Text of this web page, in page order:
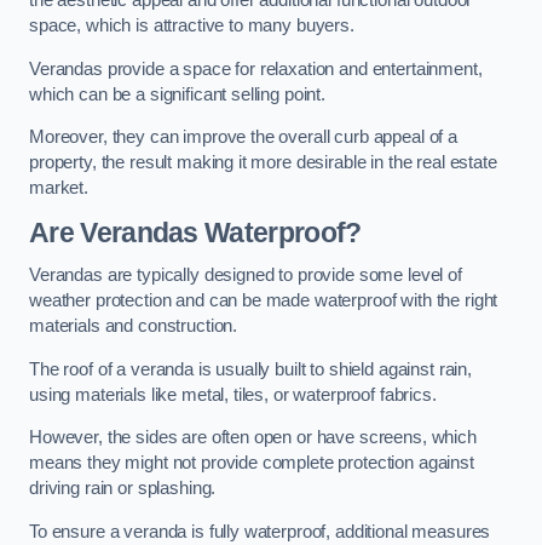
space, which is attractive to many buyers.
Verandas provide a space for relaxation and entertainment,
which can be a significant selling point.
Moreover, they can improve the overall curb appeal of a
property, the result making it more desirable in the real estate
market.
Are Verandas Waterproof?
Verandas are typically designed to provide some level of
weather protection and can be made waterproof with the right
materials and construction.
The roof of a veranda is usually built to shield against rain,
using materials like metal, tiles, or waterproof fabrics.
However, the sides are often open or have screens, which
means they might not provide complete protection against
driving rain or splashing.
To ensure a veranda is fully waterproof, additional measures